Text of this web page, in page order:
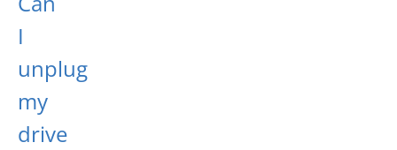
I
unplug
my
drive